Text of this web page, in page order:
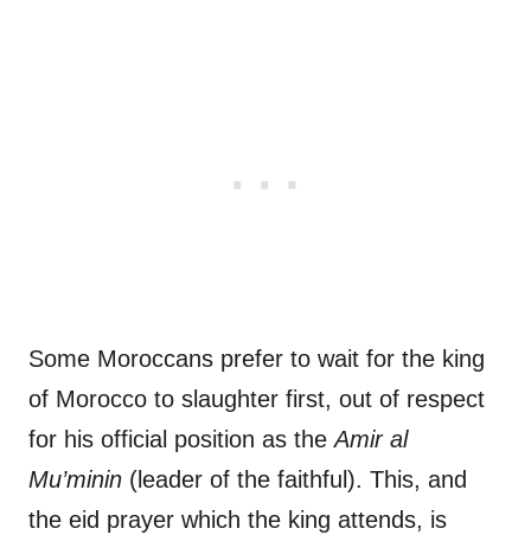
Some Moroccans prefer to wait for the king
of Morocco to slaughter first, out of respect
for his official position as theAmir al
Mu’minin (leader of the faithful). This, and
the eid prayer which the king attends, is